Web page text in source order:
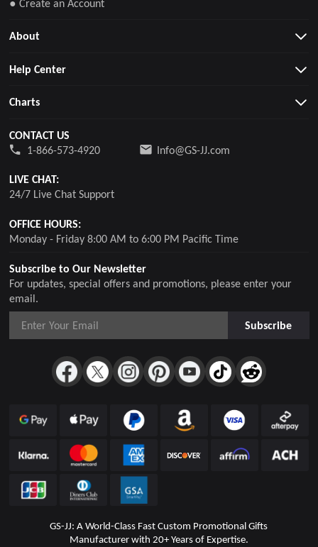
Subscribe to Our Newsletter
For updates, special offers and promotions, please enter your
email.
Subscribe
About
Help Center
Charts
CONTACT US
1-866-573-4920
Info@GS-JJ.com
LIVE CHAT:
24/7 Live Chat Support
OFFICE HOURS:
Monday - Friday 8:00 AM to 6:00 PM Pacific Time
GS-JJ: A World-Class Fast Custom Promotional Gifts
Manufacturer with 20+ Years of Expertise.